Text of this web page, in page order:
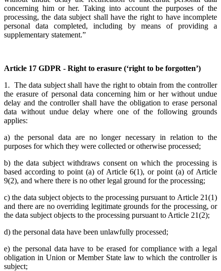
concerning him or her. Taking into account the purposes of the
processing, the data subject shall have the right to have incomplete
personal data completed, including by means of providing a
supplementary statement.”
Article 17 GDPR - Right to erasure (‘right to be forgotten’)
1. The data subject shall have the right to obtain from the controller
the erasure of personal data concerning him or her without undue
delay and the controller shall have the obligation to erase personal
data without undue delay where one of the following grounds
applies:
a) the personal data are no longer necessary in relation to the
purposes for which they were collected or otherwise processed;
b) the data subject withdraws consent on which the processing is
based according to point (a) of Article 6(1), or point (a) of Article
9(2), and where there is no other legal ground for the processing;
c) the data subject objects to the processing pursuant to Article 21(1)
and there are no overriding legitimate grounds for the processing, or
the data subject objects to the processing pursuant to Article 21(2);
d) the personal data have been unlawfully processed;
e) the personal data have to be erased for compliance with a legal
obligation in Union or Member State law to which the controller is
subject;